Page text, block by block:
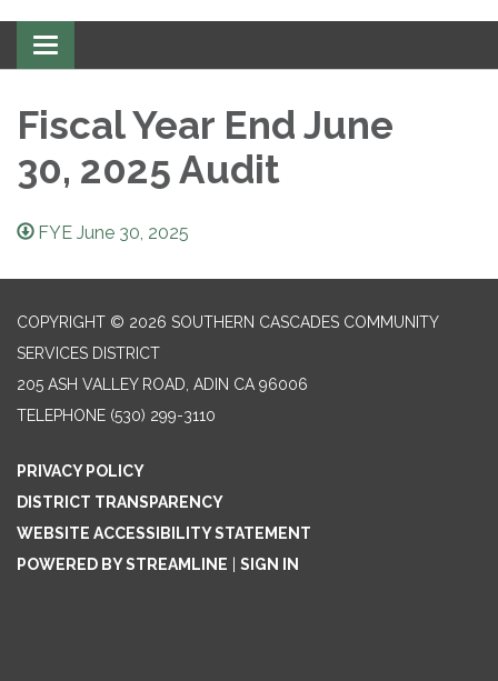
Toggle
navigation
Fiscal Year End June
30, 2025 Audit
FYE June 30, 2025
COPYRIGHT © 2026 SOUTHERN CASCADES COMMUNITY
SERVICES DISTRICT
205 ASH VALLEY ROAD, ADIN CA 96006
TELEPHONE (530) 299-3110
PRIVACY POLICY
DISTRICT TRANSPARENCY
WEBSITE ACCESSIBILITY STATEMENT
POWERED BY STREAMLINE
SIGN IN